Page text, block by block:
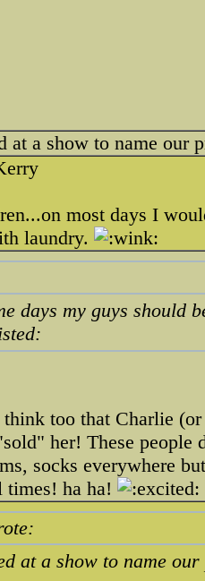
at a show to name
most days I
laundry.
days my guys should
too that Charlie
her! These
socks everywhere
ha ha!
at a show to name